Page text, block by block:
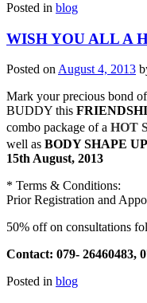
Posted in blog
WISH YOU ALL A
Posted onAugust 4, 2013
Mark your precious bond
BUDDY this
combo package of a HOT
well as BODY SHAPE UP
15th August, 2013
* Terms & Conditions:
Prior Registration and
50% off on consultations
Contact: 079- 26460483,
Posted in blog